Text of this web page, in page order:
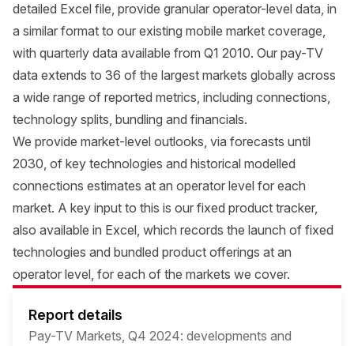
detailed Excel file, provide granular operator-level data, in
a similar format to our existing mobile market coverage,
with quarterly data available from Q1 2010. Our pay-TV
data extends to 36 of the largest markets globally across
a wide range of reported metrics, including connections,
technology splits, bundling and financials.
We provide market-level outlooks, via forecasts until
2030, of key technologies and historical modelled
connections estimates at an operator level for each
market. A key input to this is our fixed product tracker,
also available in Excel, which records the launch of fixed
technologies and bundled product offerings at an
operator level, for each of the markets we cover.
Report details
Pay-TV Markets, Q4 2024: developments and